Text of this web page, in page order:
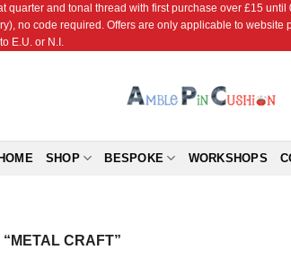
quarter and tonal thread with first purchase over £15
no code required. Offers are only applicable to
E.U. or N.I.
SHOP BESPOKE WORKSHOPS
CRAFT”